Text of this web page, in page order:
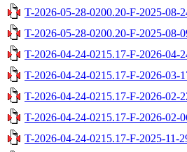
T-2026-05-28-0200.20-F-2025-08-
T-2026-05-28-0200.20-F-2025-08-
T-2026-04-24-0215.17-F-2026-04-
T-2026-04-24-0215.17-F-2026-03-
T-2026-04-24-0215.17-F-2026-02-
T-2026-04-24-0215.17-F-2026-02-
T-2026-04-24-0215.17-F-2025-11-